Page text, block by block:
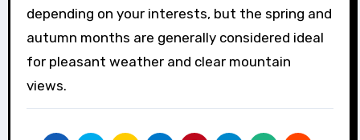
depending on your interests, but the spring and
autumn months are generally considered ideal
for pleasant weather and clear mountain
views.